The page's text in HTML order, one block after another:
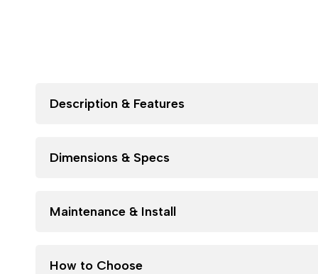
Description & Features
Dimensions & Specs
Maintenance & Install
How to Choose